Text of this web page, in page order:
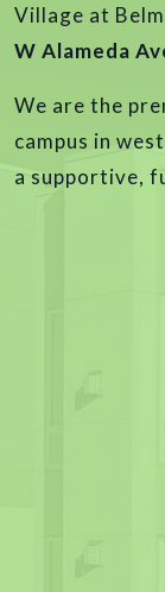
Village at
W Alameda
We are the
campus in
a supportive,